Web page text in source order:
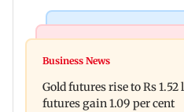
Govinda on Sunita
reviving decades-old
Business News
Gold futures rise to Rs
futures gain 1.09 per cent